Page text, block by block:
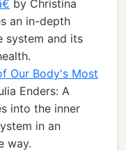
by Christina
an in-depth
system and its
Our Body's Most
Enders: A
into the inner
in an
way.